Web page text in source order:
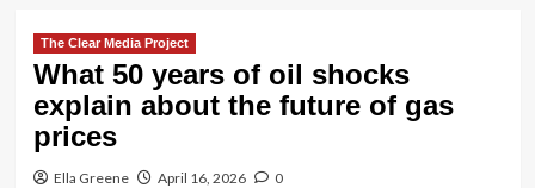
The Clear Media Project
What 50 years of oil shocks
explain about the future of gas
prices
Ella Greene April 16, 2026 0